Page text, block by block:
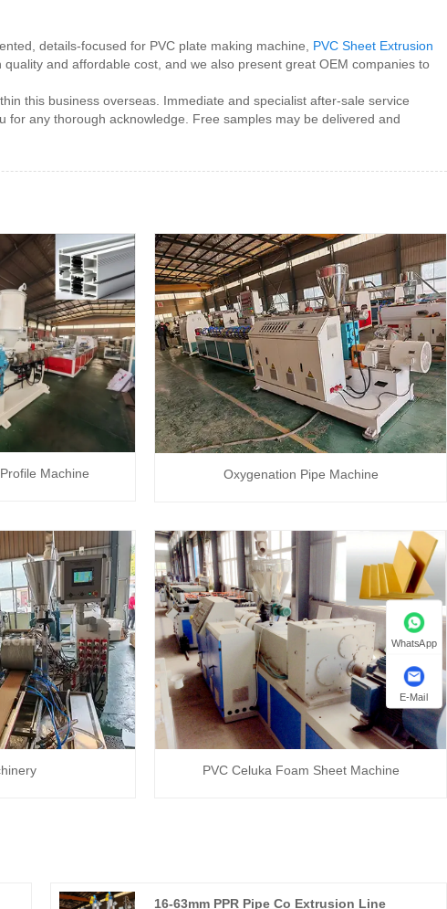
details-focused for PVC plate making machine, PVC Sheet Extrusion
and affordable cost, and we also present great OEM companies to
this business overseas. Immediate and specialist after-sale service
any thorough acknowledge. Free samples may be delivered and
Machine Oxygenation Pipe Machine
PVC Celuka Foam Sheet Machine
16-63mm PPR Pipe Co Extrusion Line
WhatsApp
E-Mail